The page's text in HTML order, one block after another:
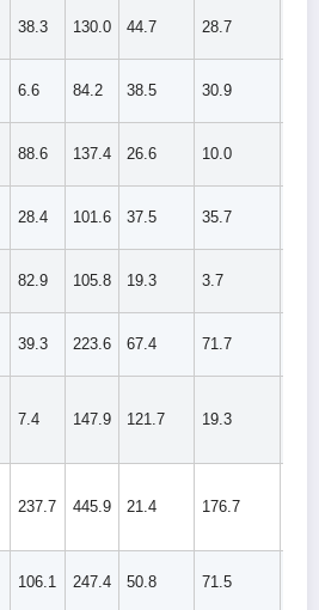
38.3 130.0 44.7 28.7
6.6 84.2 38.5 30.9
88.6 137.4 26.6 10.0
28.4 101.6 37.5 35.7
82.9 105.8 19.3 3.7
39.3 223.6 67.4 71.7
7.4 147.9 121.7 19.3
237.7 445.9 21.4 176.7
106.1 247.4 50.8 71.5